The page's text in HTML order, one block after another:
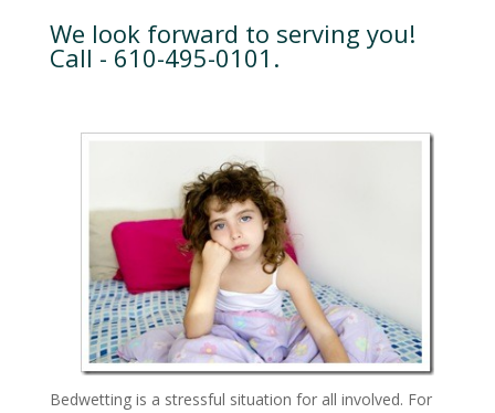
We look forward to serving you!
Call - 610-495-0101.
Bedwetting is a stressful situation for all involved. For